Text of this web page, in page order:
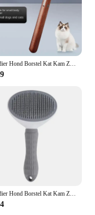
high-quality
on your pet's skin,
and dander. The
ensures a
you to groom
both cats and
is not just a pet
accessory for
self-cleaning
it a hassle-free
after use. Whether
or a pet lover
is perfect for
Huisdier Hond Borstel Kat Kam Zelfreinigende Huisdier Haar Verwijderaar Borstel Voor Honden Katten Grooming Tools Huisdieren Debatting Kam Honden Accessoires
Huisdier Hond Borstel Kat Kam Zelfreinigende Huisdier Haar Verwijderaar Borstel Voor Honden Katten Grooming Tools Huisdieren Debatting Kam Honden Accessoires